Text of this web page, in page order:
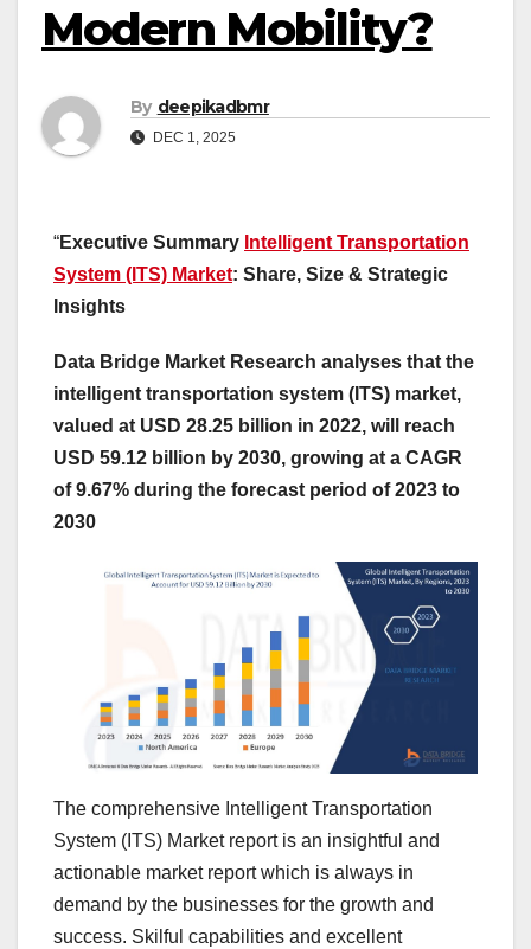
Modern Mobility?
By deepikadbmr
DEC 1, 2025
“Executive Summary Intelligent Transportation
System (ITS) Market: Share, Size & Strategic
Insights
Data Bridge Market Research analyses that the
intelligent transportation system (ITS) market,
valued at USD 28.25 billion in 2022, will reach
USD 59.12 billion by 2030, growing at a CAGR
of 9.67% during the forecast period of 2023 to
2030
The comprehensive Intelligent Transportation
System (ITS) Market report is an insightful and
actionable market report which is always in
demand by the businesses for the growth and
success. Skilful capabilities and excellent